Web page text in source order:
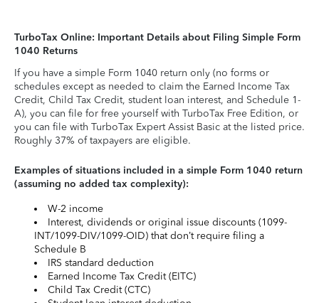
TurboTax Online: Important Details about Filing Simple Form
1040 Returns
If you have a simple Form 1040 return only (no forms or
schedules except as needed to claim the Earned Income Tax
Credit, Child Tax Credit, student loan interest, and Schedule 1-
A), you can file for free yourself with TurboTax Free Edition, or
you can file with TurboTax Expert Assist Basic at the listed price.
Roughly 37% of taxpayers are eligible.
Examples of situations included in a simple Form 1040 return
(assuming no added tax complexity):
W-2 income
Interest, dividends or original issue discounts (1099-
INT/1099-DIV/1099-OID) that don’t require filing a
Schedule B
IRS standard deduction
Earned Income Tax Credit (EITC)
Child Tax Credit (CTC)